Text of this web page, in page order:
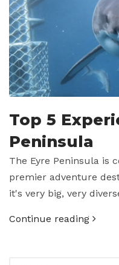
Top 5
Peninsula
The Eyre Peninsula is
premier adventure
it's very big, very
Continue reading